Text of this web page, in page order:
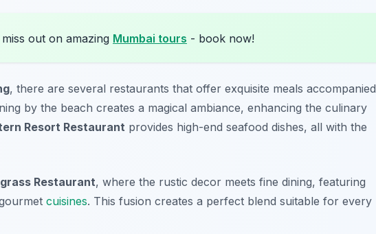
out on amazing Mumbai tours - book now!
, there are several restaurants that offer exquisite meals accompanied
by the beach creates a magical ambiance, enhancing the culinary
Resort Restaurant provides high-end seafood dishes, all with the
Restaurant, where the rustic decor meets fine dining, featuring
cuisines. This fusion creates a perfect blend suitable for every